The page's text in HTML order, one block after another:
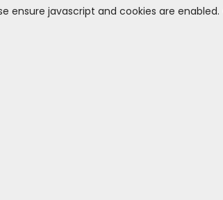
ensure javascript and cookies are enabled.